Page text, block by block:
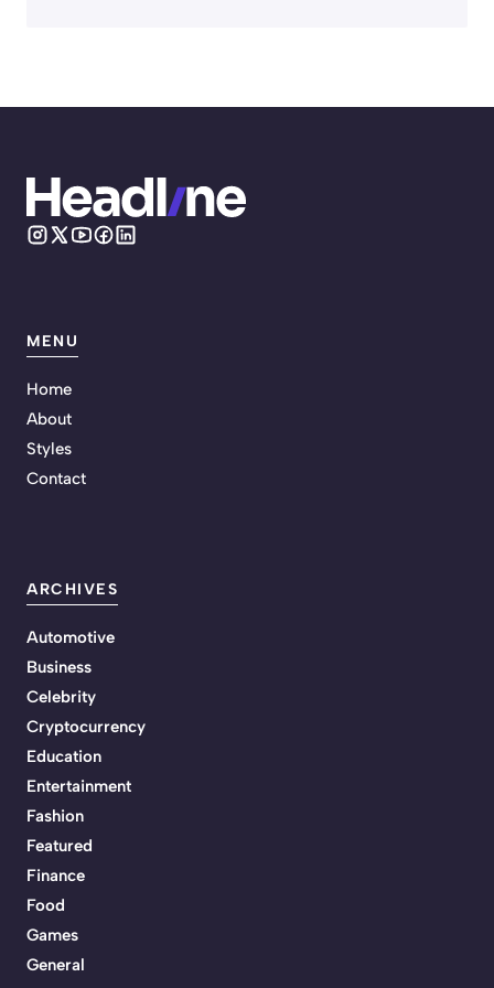
MENU
Home
About
Styles
Contact
ARCHIVES
Automotive
Business
Celebrity
Cryptocurrency
Education
Entertainment
Fashion
Featured
Finance
Food
Games
General